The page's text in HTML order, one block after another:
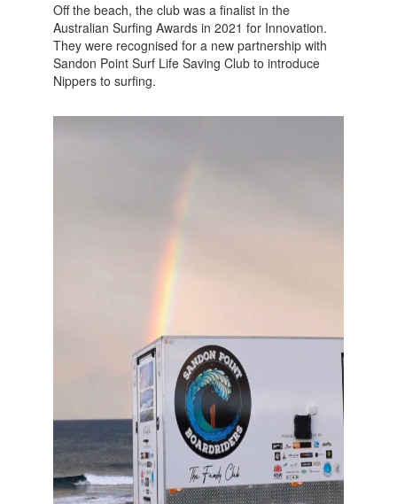
Off the beach, the club was a finalist in the
Australian Surfing Awards in 2021 for Innovation.
They were recognised for a new partnership with
Sandon Point Surf Life Saving Club to introduce
Nippers to surfing.